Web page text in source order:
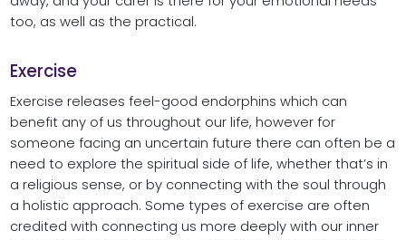
too, as well as the practical.
Exercise
Exercise releases feel-good endorphins which can
benefit any of us throughout our life, however for
someone facing an uncertain future there can often be a
need to explore the spiritual side of life, whether that’s in
a religious sense, or by connecting with the soul through
a holistic approach. Some types of exercise are often
credited with connecting us more deeply with our inner